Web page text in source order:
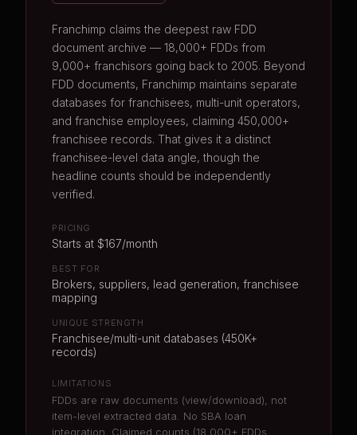
Franchimp claims the deepest raw FDD
document archive — 18,000+ FDDs from
9,000+ franchisors going back to 2005. Beyond
FDD documents, Franchimp maintains separate
databases for franchisees, multi-unit operators,
and franchise employees, claiming 450,000+
franchisee records. That gives it a distinct
franchisee-level data angle, though the
headline counts should be independently
verified.
PRICING
Starts at $167/month
BEST FOR
Brokers, suppliers, lead generation, franchisee
mapping
UNIQUE STRENGTH
Franchisee/multi-unit databases (450K+
records)
LIMITATIONS
FDDs are raw documents (view/download), not
item-level extracted data. No SBA loan
integration. Claimed counts (18,000+ FDDs,